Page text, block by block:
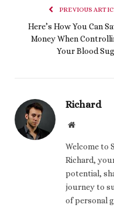
PREVIOUS
Here’s How You Can
Money When
Your Blood
Richard
Website
Welcome to
Richard,
potential,
journey to
of personal